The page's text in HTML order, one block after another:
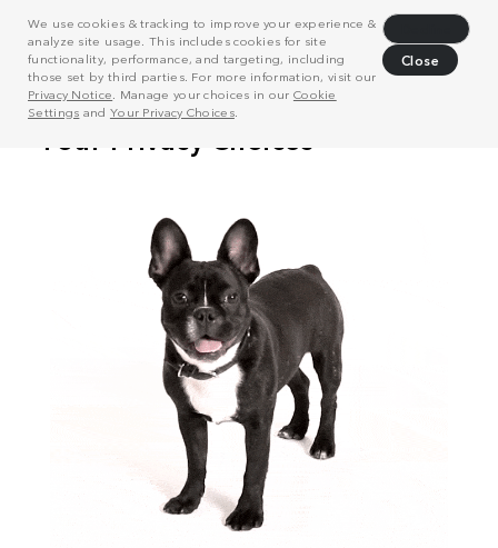
We use cookies & tracking to improve your experience &
analyze site usage. This includes cookies for site
functionality, performance, and targeting, including
those set by third parties. For more information, visit our
Privacy Notice . Manage your choices in our Cookie
Settings and Your Privacy Choices.
Close